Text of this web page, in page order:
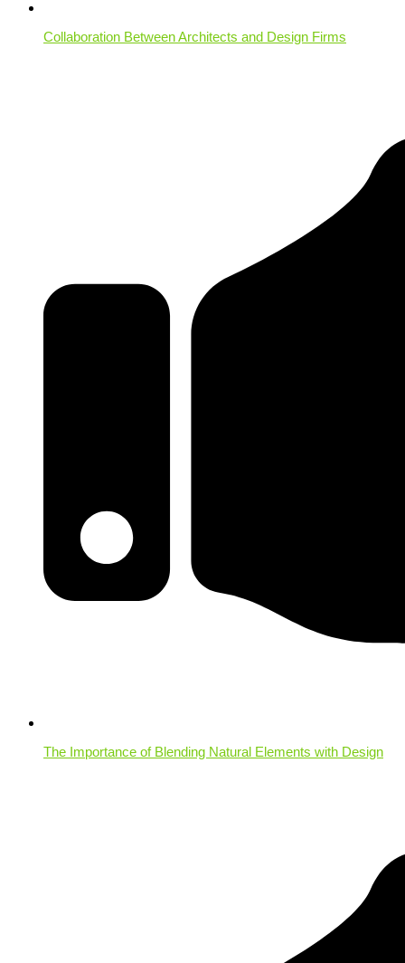
Collaboration Between Architects and Design Firms
The Importance of Blending Natural Elements with Design